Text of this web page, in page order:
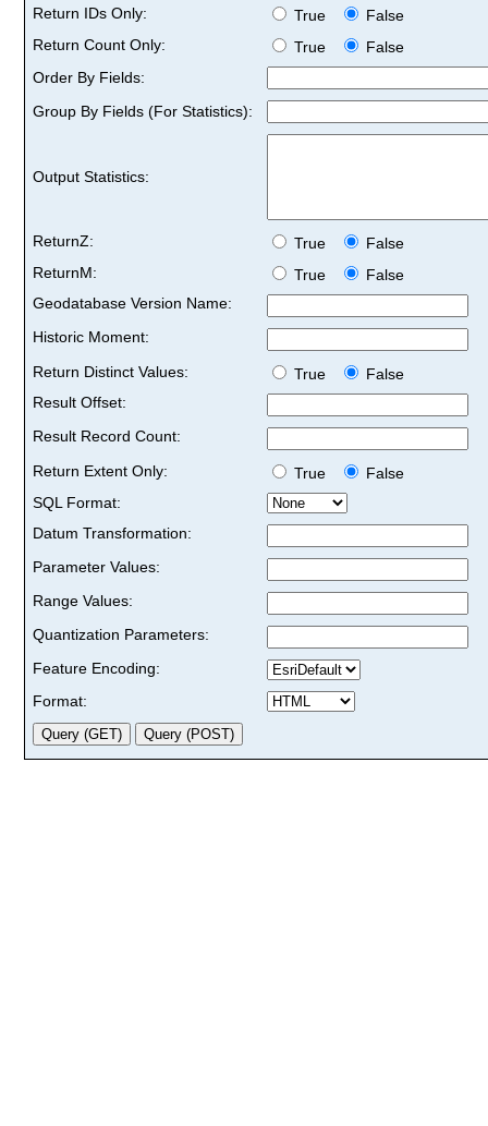
Return IDs Only:
True
False
Return Count Only:
True
False
Order By Fields:
Group By Fields (For Statistics):
Output Statistics:
ReturnZ: True
False
ReturnM:
True
False
Geodatabase Version Name:
Historic Moment:
Return Distinct Values:
True
False
Result Offset:
Result Record Count:
Return Extent Only:
True
False
SQL Format:
Datum Transformation:
Parameter Values:
Range Values:
Quantization Parameters:
Feature Encoding:
Format: